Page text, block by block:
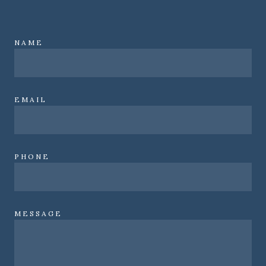
NAME
EMAIL
PHONE
MESSAGE